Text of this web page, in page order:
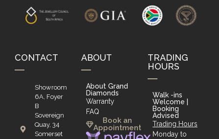
CONTACT
Showroom
6A, Foyer
B
Sovereign
Quay, 34
Somerset
ABOUT
About Grand
Diamonds
Warranty
FAQ
Book an
Appointment
TRADING
HOURS
Walk -ins
Welcome |
Booking
Advised
Trading Hours
Monday to